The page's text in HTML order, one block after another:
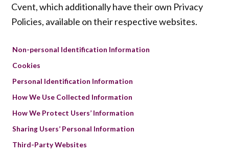
Cvent, which additionally have their own Privacy
Policies, available on their respective websites.
Non-personal Identification Information
Cookies
Personal Identification Information
How We Use Collected Information
How We Protect Users’ Information
Sharing Users’ Personal Information
Third-Party Websites